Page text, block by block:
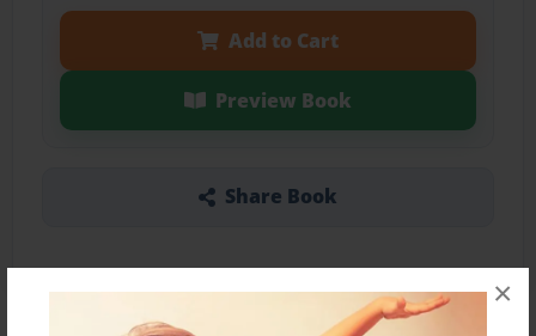
×
Add to Cart
Preview Book
Share Book